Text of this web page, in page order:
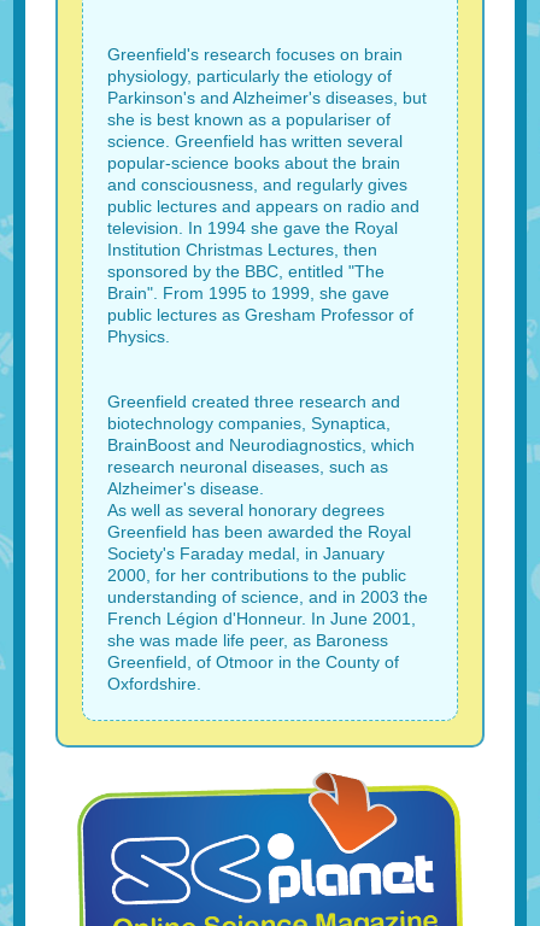
Greenfield's research focuses on brain
physiology, particularly the etiology of
Parkinson's and Alzheimer's diseases, but
she is best known as a populariser of
science. Greenfield has written several
popular-science books about the brain
and consciousness, and regularly gives
public lectures and appears on radio and
television. In 1994 she gave the Royal
Institution Christmas Lectures, then
sponsored by the BBC, entitled "The
Brain". From 1995 to 1999, she gave
public lectures as Gresham Professor of
Physics.
Greenfield created three research and
biotechnology companies, Synaptica,
BrainBoost and Neurodiagnostics, which
research neuronal diseases, such as
Alzheimer's disease.
As well as several honorary degrees
Greenfield has been awarded the Royal
Society's Faraday medal, in January
2000, for her contributions to the public
understanding of science, and in 2003 the
French Légion d'Honneur. In June 2001,
she was made life peer, as Baroness
Greenfield, of Otmoor in the County of
Oxfordshire.